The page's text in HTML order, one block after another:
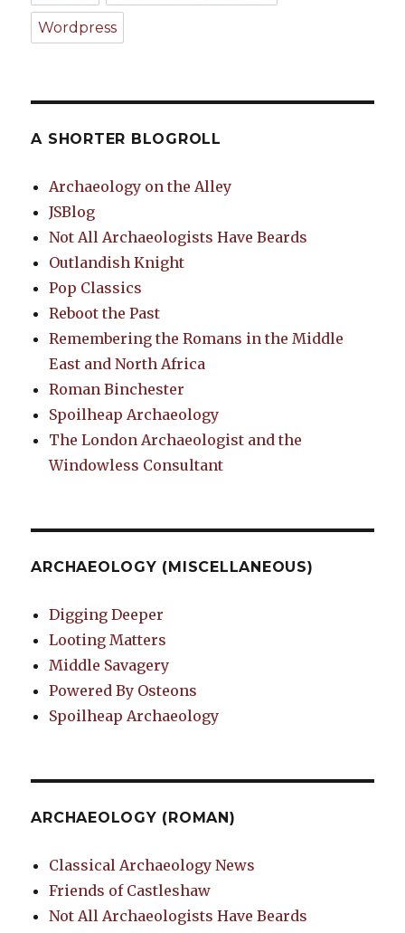
Wordpress
A SHORTER BLOGROLL
Archaeology on the Alley
JSBlog
Not All Archaeologists Have Beards
Outlandish Knight
Pop Classics
Reboot the Past
Remembering the Romans in the Middle
East and North Africa
Roman Binchester
Spoilheap Archaeology
The London Archaeologist and the
Windowless Consultant
ARCHAEOLOGY (MISCELLANEOUS)
Digging Deeper
Looting Matters
Middle Savagery
Powered By Osteons
Spoilheap Archaeology
ARCHAEOLOGY (ROMAN)
Classical Archaeology News
Friends of Castleshaw
Not All Archaeologists Have Beards